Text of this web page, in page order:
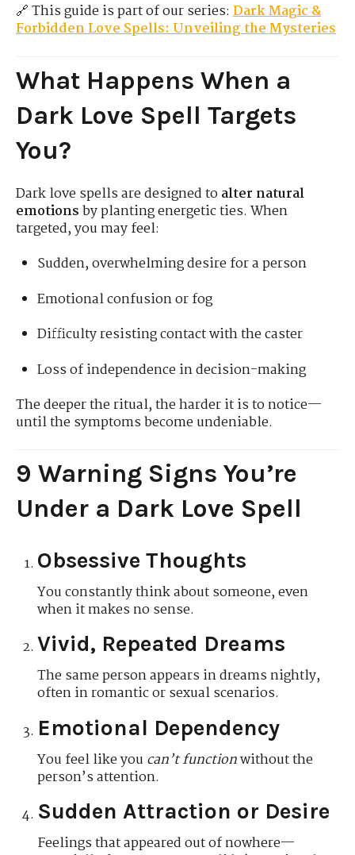
🔗 This guide is part of our series: Dark Magic &
Forbidden Love Spells: Unveiling the Mysteries
What Happens When a
Dark Love Spell Targets
You?
Dark love spells are designed toalter natural
emotionsby planting energetic ties. When
targeted, you may feel:
Sudden, overwhelming desire for a person
Emotional confusion or fog
Difficulty resisting contact with the caster
Loss of independence in decision-making
The deeper the ritual, the harder it is to notice—
until the symptoms become undeniable.
9 Warning Signs You’re
Under a Dark Love Spell
Obsessive Thoughts
You constantly think about someone, even
when it makes no sense.
Vivid, Repeated Dreams
The same person appears in dreams nightly,
often in romantic or sexual scenarios.
Emotional Dependency
You feel like you can’t functionwithout the
person’s attention.
Sudden Attraction or Desire
Feelings that appeared out of nowhere—